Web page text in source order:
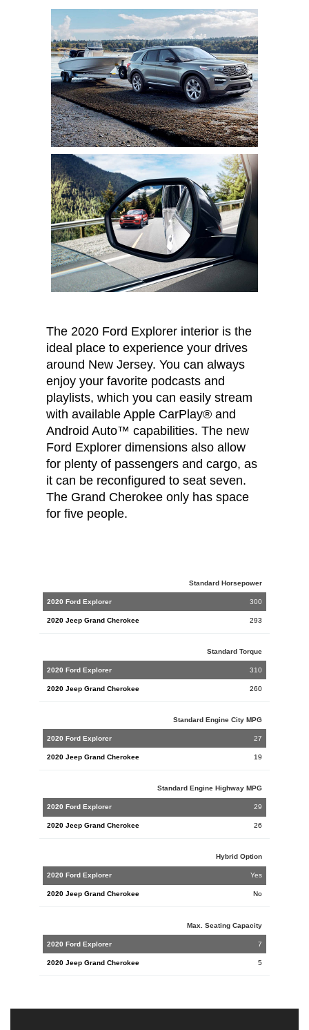
The 2020 Ford Explorer interior is the
ideal place to experience your drives
around New Jersey. You can always
enjoy your favorite podcasts and
playlists, which you can easily stream
with available Apple CarPlay® and
Android Auto™ capabilities. The new
Ford Explorer dimensions also allow
for plenty of passengers and cargo, as
it can be reconfigured to seat seven.
The Grand Cherokee only has space
for five people.
Features
Ford
Explorer
Jeep
Cherokee
Standard Horsepower
300
293
Standard Torque
310
260
Standard Engine City MPG
27
19
Standard Engine Highway MPG
29
26
Hybrid Option
Yes
No
Max. Seating Capacity
7
5